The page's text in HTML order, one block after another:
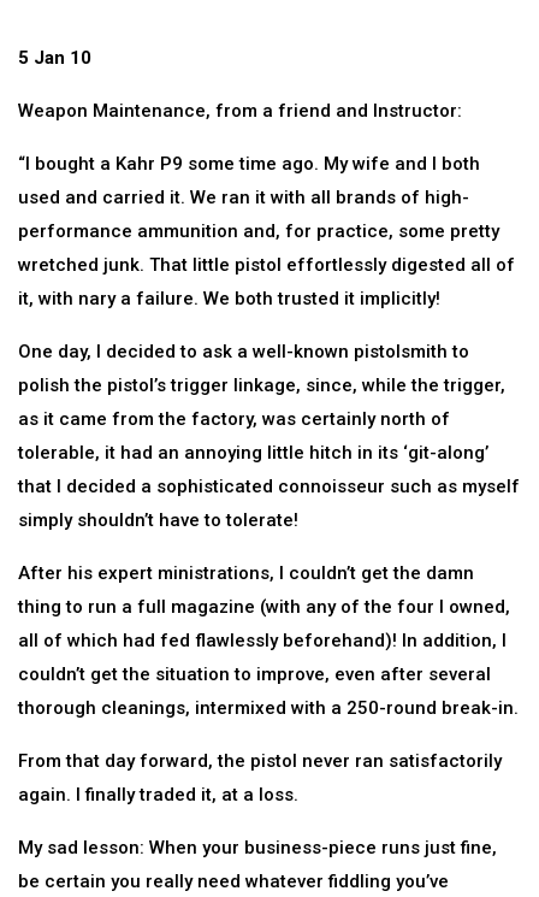
5 Jan 10
Weapon Maintenance, from a friend and Instructor:
“I bought a Kahr P9 some time ago. My wife and I both
used and carried it. We ran it with all brands of high-
performance ammunition and, for practice, some pretty
wretched junk. That little pistol effortlessly digested all of
it, with nary a failure. We both trusted it implicitly!
One day, I decided to ask a well-known pistolsmith to
polish the pistol’s trigger linkage, since, while the trigger,
as it came from the factory, was certainly north of
tolerable, it had an annoying little hitch in its ‘git-along’
that I decided a sophisticated connoisseur such as myself
simply shouldn’t have to tolerate!
After his expert ministrations, I couldn’t get the damn
thing to run a full magazine (with any of the four I owned,
all of which had fed flawlessly beforehand)! In addition, I
couldn’t get the situation to improve, even after several
thorough cleanings, intermixed with a 250-round break-in.
From that day forward, the pistol never ran satisfactorily
again. I finally traded it, at a loss.
My sad lesson: When your business-piece runs just fine,
be certain you really need whatever fiddling you’ve